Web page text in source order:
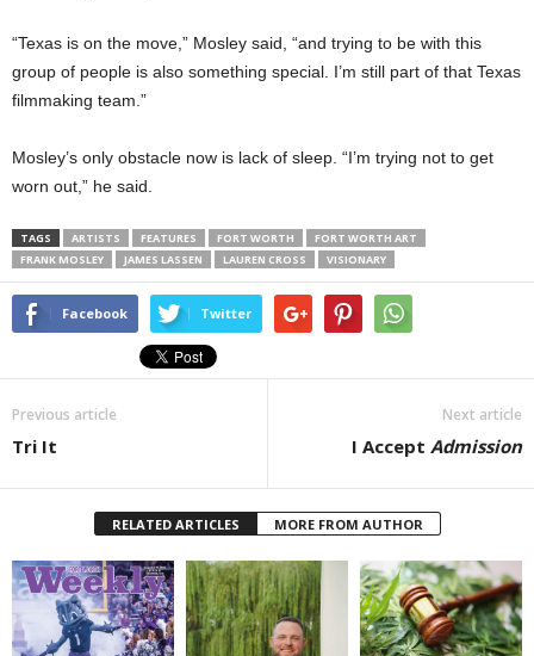
“Texas is on the move,” Mosley said, “and trying to be with this
group of people is also something special. I’m still part of that Texas
filmmaking team.”
Mosley’s only obstacle now is lack of sleep. “I’m trying not to get
worn out,” he said.
TAGS ARTISTS FEATURES FORT WORTH
FORT WORTH ART
FRANK MOSLEY
JAMES LASSEN LAUREN CROSS VISIONARY
Facebook Twitter
Previous article
Tri It
Next article
I Accept Admission
RELATED ARTICLES MORE FROM AUTHOR